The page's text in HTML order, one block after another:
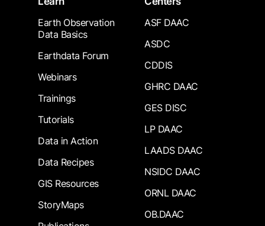
Earth Observation
Data Basics
Earthdata Forum
Webinars
Trainings
Tutorials
Data in Action
Data Recipes
GIS Resources
StoryMaps
ASF DAAC
ASDC
CDDIS
GHRC DAAC
GES DISC
LP DAAC
LAADS DAAC
NSIDC DAAC
ORNL DAAC
OB.DAAC